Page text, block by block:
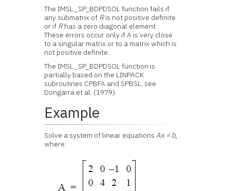
The IMSL_SP_BDPDSOL function fails if
any submatrix of Ris not positive definite
or if Rhas a zero diagonal element.
These errors occur only if A is very close
to a singular matrix or to a matrix which is
not positive definite.
The IMSL_SP_BDPDSOL function is
partially based on the LINPACK
subroutines CPBFA and SPBSL; see
Dongarra et al. (1979).
Example
Solve a system of linear equationsAx = b,
where: